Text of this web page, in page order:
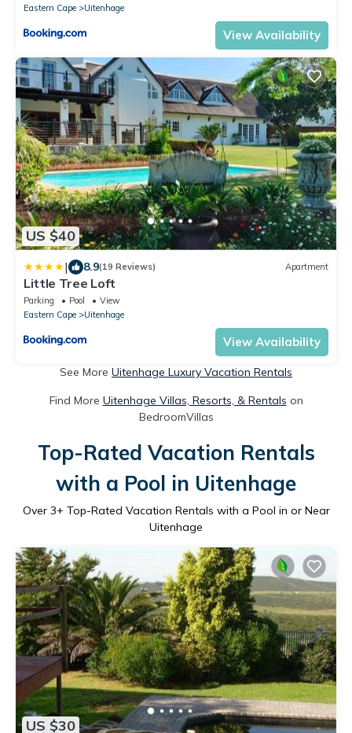
Eastern Cape
Uitenhage
View Availability
US $40
| 8.9(19 Reviews) Apartment
Little Tree Loft
Parking Pool
View
Eastern Cape
Uitenhage
View Availability
See More Uitenhage Luxury Vacation Rentals
Find More Uitenhage Villas, Resorts, & Rentals on
BedroomVillas
Top-Rated Vacation Rentals
with a Pool in Uitenhage
Over 3+ Top-Rated Vacation Rentals with a Pool in or Near
Uitenhage
US $30